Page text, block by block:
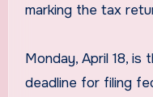
marking the tax
Monday, April 18, is
deadline for filing